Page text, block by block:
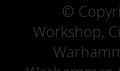
©
Workshop,